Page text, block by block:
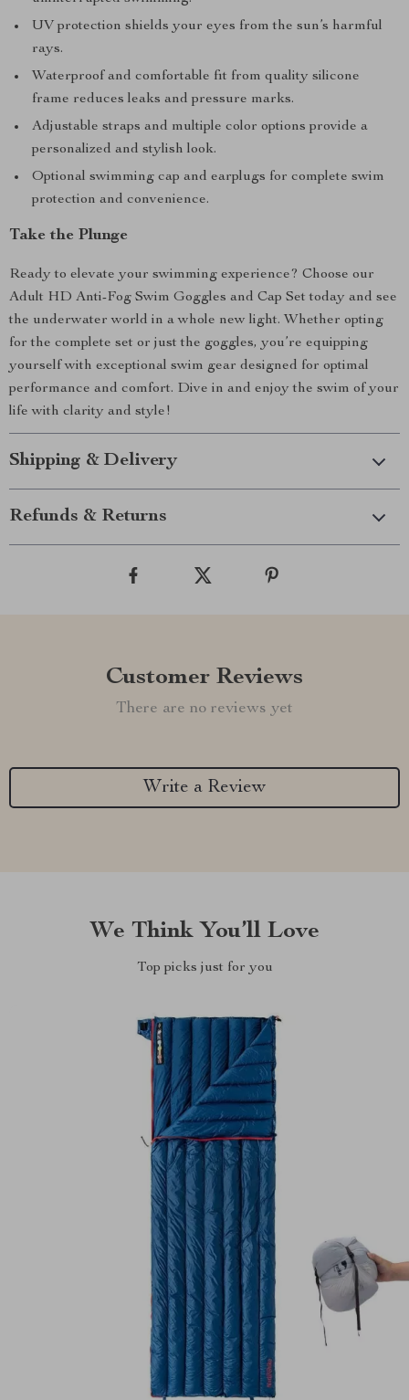
UV protection shields your eyes from the sun’s harmful
rays.
Waterproof and comfortable fit from quality silicone
frame reduces leaks and pressure marks.
Adjustable straps and multiple color options provide a
personalized and stylish look.
Optional swimming cap and earplugs for complete swim
protection and convenience.
Take the Plunge
Ready to elevate your swimming experience? Choose our
Adult HD Anti-Fog Swim Goggles and Cap Set today and see
the underwater world in a whole new light. Whether opting
for the complete set or just the goggles, you’re equipping
yourself with exceptional swim gear designed for optimal
performance and comfort. Dive in and enjoy the swim of your
life with clarity and style!
Shipping & Delivery
Refunds & Returns
Customer Reviews
There are no reviews yet
Write a Review
We Think You’ll Love
Top picks just for you